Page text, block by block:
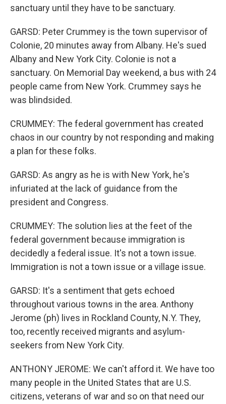
sanctuary until they have to be sanctuary.
GARSD: Peter Crummey is the town supervisor of
Colonie, 20 minutes away from Albany. He's sued
Albany and New York City. Colonie is not a
sanctuary. On Memorial Day weekend, a bus with 24
people came from New York. Crummey says he
was blindsided.
CRUMMEY: The federal government has created
chaos in our country by not responding and making
a plan for these folks.
GARSD: As angry as he is with New York, he's
infuriated at the lack of guidance from the
president and Congress.
CRUMMEY: The solution lies at the feet of the
federal government because immigration is
decidedly a federal issue. It's not a town issue.
Immigration is not a town issue or a village issue.
GARSD: It's a sentiment that gets echoed
throughout various towns in the area. Anthony
Jerome (ph) lives in Rockland County, N.Y. They,
too, recently received migrants and asylum-
seekers from New York City.
ANTHONY JEROME: We can't afford it. We have too
many people in the United States that are U.S.
citizens, veterans of war and so on that need our